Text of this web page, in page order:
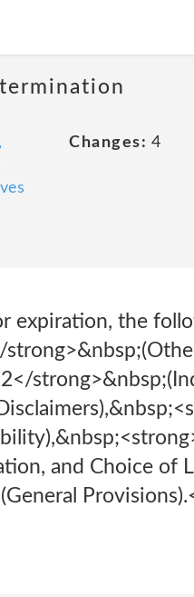
Changes: 4
expiration, the
and Choice of